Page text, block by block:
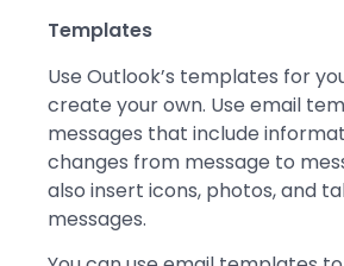
Templates
Use Outlook’s templates for
create your own. Use email
messages that include
changes from message to
also insert icons, photos, and
messages.